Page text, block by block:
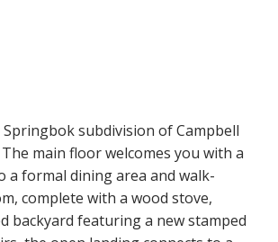
subdivision of Campbell
main floor welcomes you with a
formal dining area and walk-
complete with a wood stove,
backyard featuring a new stamped